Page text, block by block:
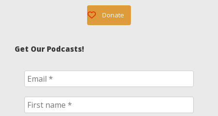
Donate
Get Our Podcasts!